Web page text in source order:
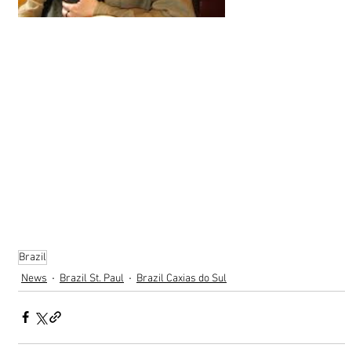
Brazil
News
Brazil St. Paul Brazil Caxias do Sul